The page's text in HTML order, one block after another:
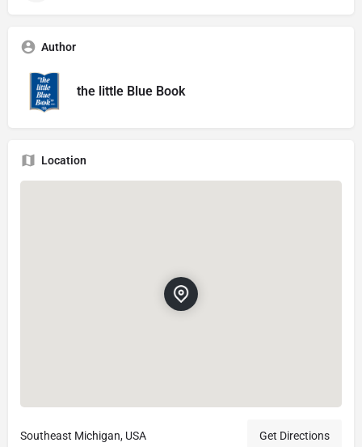
Author
the little Blue Book
Location
Southeast Michigan, USA Get Directions